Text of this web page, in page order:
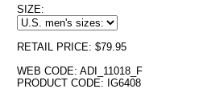
SIZE:
RETAIL PRICE: $79.95
WEB CODE: ADI_11018_F
PRODUCT CODE: IG6408